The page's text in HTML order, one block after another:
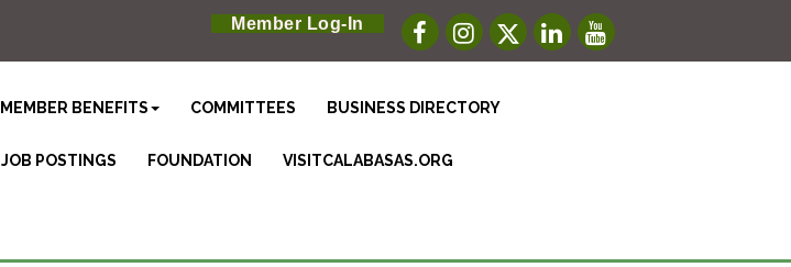
Member Log-In
MEMBER BENEFITS COMMITTEES BUSINESS DIRECTORY
JOB POSTINGS FOUNDATION VISITCALABASAS.ORG